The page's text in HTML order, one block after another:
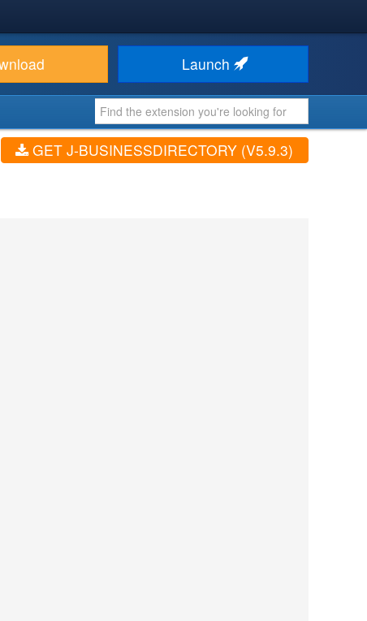
Launch
GET J-BUSINESSDIRECTORY (V5.9.3)